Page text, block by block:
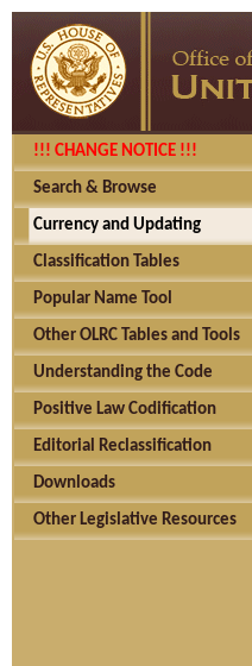
!!! CHANGE NOTICE !!!
Search & Browse
Currency and Updating
Classification Tables
Popular Name Tool
Other OLRC Tables and Tools
Understanding the Code
Positive Law Codification
Editorial Reclassification
Downloads
Other Legislative Resources